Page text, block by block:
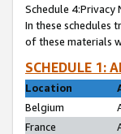
Schedule 4:Privacy
In these schedules
of these materials
SCHEDULE 1:
Location
Belgium
France